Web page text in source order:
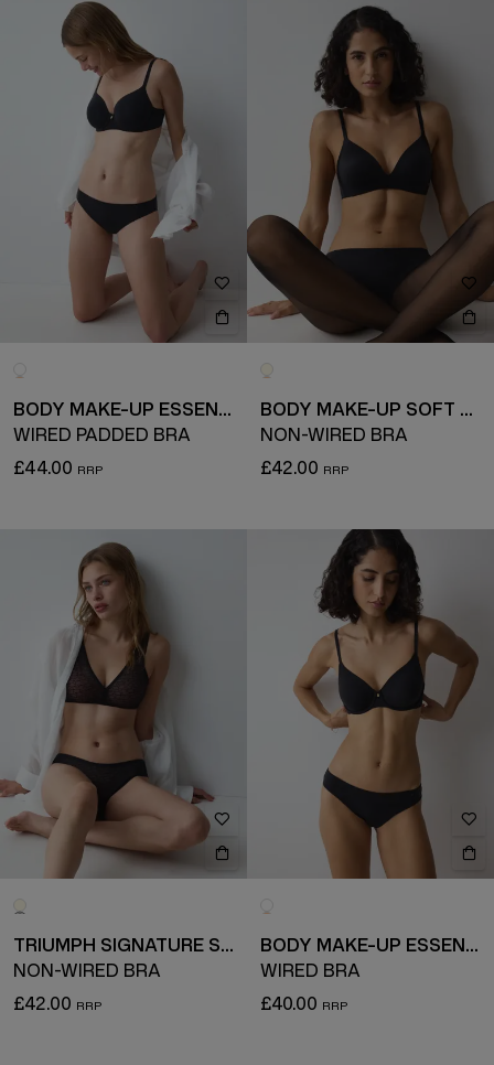
BODY MAKE-UP ESSENTIALS
WIRED PADDED BRA
£44.00
BODY MAKE-UP SOFT TOUCH
NON-WIRED BRA
£42.00
TRIUMPH SIGNATURE SHEER
NON-WIRED BRA
£42.00
BODY MAKE-UP ESSENTIALS
WIRED BRA
£40.00